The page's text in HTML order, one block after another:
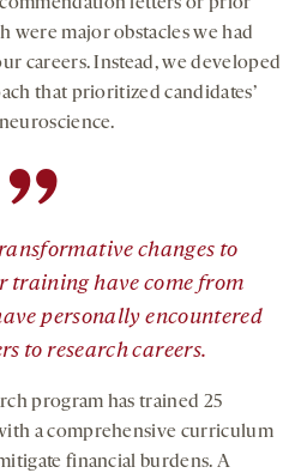
were major obstacles we had
careers. Instead, we developed
that prioritized candidates’
”
changes to
training have come from
personally encountered
to research careers.
program has trained 25
a comprehensive curriculum
financial burdens. A